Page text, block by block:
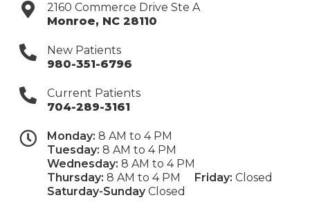
2160 Commerce Drive Ste A
Monroe, NC 28110
New Patients
980-351-6796
Current Patients
704-289-3161
Monday:8 AM to 4 PM
Tuesday:8 AM to 4 PM
Wednesday:8 AM to 4 PM
Thursday:8 AM to 4 PM Friday:Closed
Saturday-SundayClosed